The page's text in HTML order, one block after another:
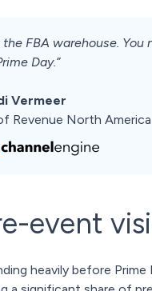
the FBA warehouse.
Day.”
Vermeer
Revenue North America
event
heavily before